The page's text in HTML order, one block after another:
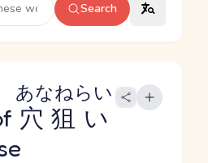
Search
穴狙い
あなねらい